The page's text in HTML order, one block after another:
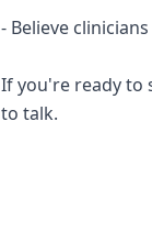
- Believe
If you're ready to
to talk.